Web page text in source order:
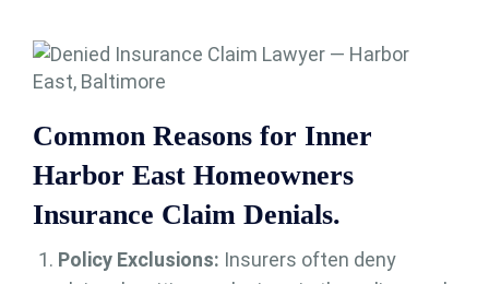
Common Reasons for Inner
Harbor East Homeowners
Insurance Claim Denials.
Policy Exclusions: Insurers often deny